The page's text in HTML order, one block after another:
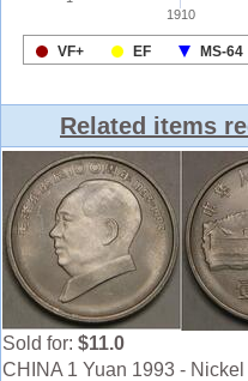
Related items
Sold for: $11.0
CHINA 1 Yuan 1993 -